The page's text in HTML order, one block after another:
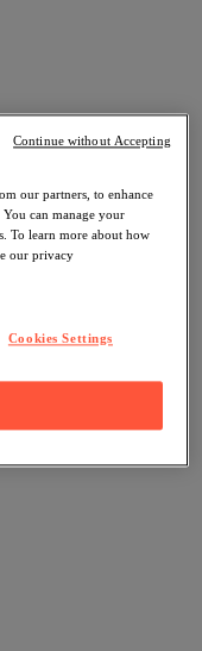
our partners, to enhance
can manage your
To learn more about how
our privacy
Cookies Settings
Continue without Accepting